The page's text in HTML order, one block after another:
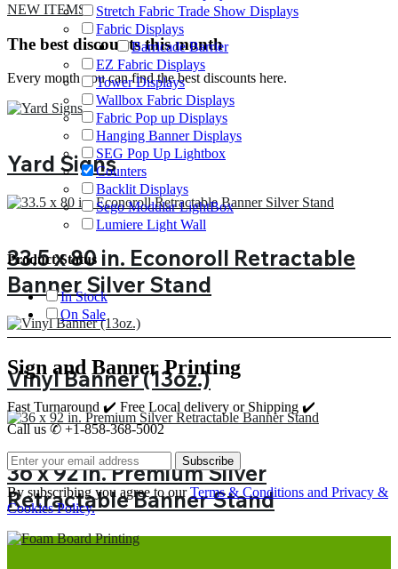
NEW ITEMS
The best discounts this month
Every month you can find the best discounts here.
Yard Signs
33.5 x 80 in. Econoroll Retractable
Banner Silver Stand
Vinyl Banner (13oz.)
36 x 92 in. Premium Silver
Retractable Banner Stand
Stretch Fabric Trade Show Displays
Fabric Displays
Barricade Barrier
EZ Fabric Displays
Tower Displays
Wallbox Fabric Displays
Fabric Pop up Displays
Hanging Banner Displays
SEG Pop Up Lightbox
Counters
Backlit Displays
Sego Modular LightBox
Lumiere Light Wall
Product Status
In Stock
On Sale
Sign and Banner Printing
Fast Turnaround ✔️ Free Local delivery or Shipping ✔️
Call us ✆ +1-858-368-5002
Subscribe
By subscribing you agree to ourTerms & Conditions and Privacy &
Cookies Policy.